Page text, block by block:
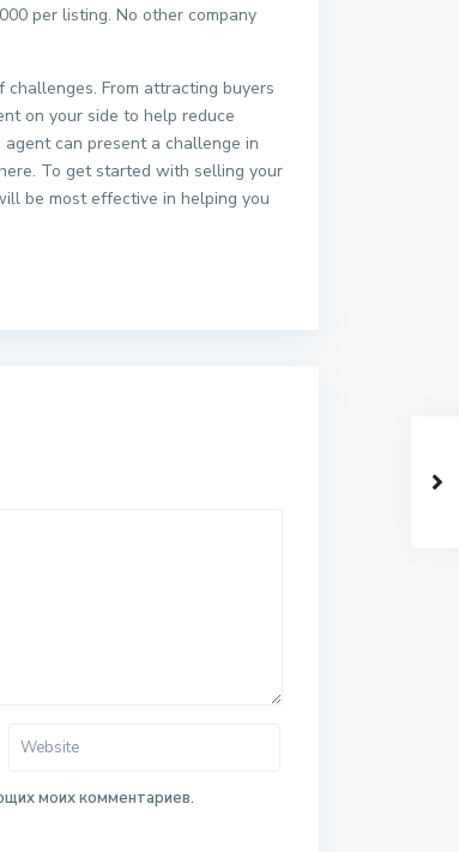
per listing. No other company
From attracting buyers
on your side to help reduce
can present a challenge in
To get started with selling your
be most effective in helping you
моих комментариев.